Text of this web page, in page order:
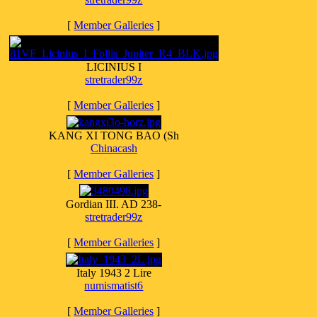
[Member Galleries ]
LICINIUS I
stretrader99z
[Member Galleries ]
KANG XI TONG BAO (Sh
Chinacash
[Member Galleries ]
Gordian III. AD 238-
stretrader99z
[Member Galleries ]
Italy 1943 2 Lire
numismatist6
[Member Galleries ]